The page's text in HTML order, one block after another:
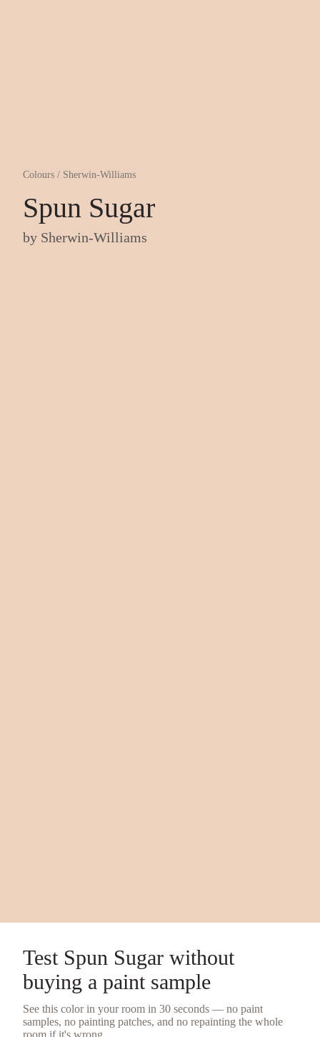
Colours / Sherwin-Williams
Spun Sugar
by Sherwin-Williams
Test Spun Sugar without
buying a paint sample
See this color in your room in 30 seconds — no paint
samples, no painting patches, and no repainting the whole
room if it's wrong.